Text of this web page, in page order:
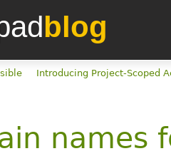
blog
Introducing Project-Scoped
names